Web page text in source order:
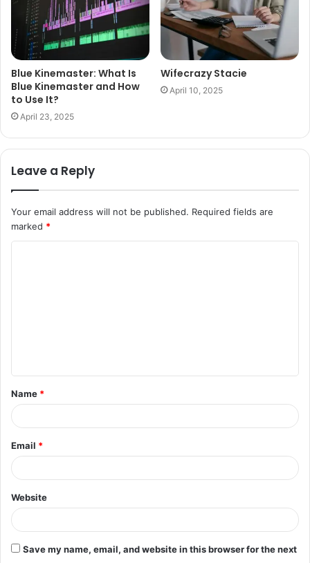
Blue Kinemaster: What Is
Blue Kinemaster and How
to Use It?
April 23, 2025
Wifecrazy Stacie
April 10, 2025
Leave a Reply
Your email address will not be published. Required fields are
marked *
t
*
Name *
Email *
Website
Save my name, email, and website in this browser for the next